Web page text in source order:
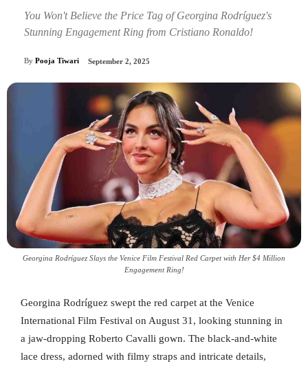
You Won't Believe the Price Tag of Georgina Rodríguez's
Stunning Engagement Ring from Cristiano Ronaldo!
By Pooja Tiwari September 2, 2025
Georgina Rodríguez Slays the Venice Film Festival Red Carpet with Her $4 Million
Engagement Ring!
Georgina Rodríguez swept the red carpet at the Venice
International Film Festival on August 31, looking stunning in
a jaw-dropping Roberto Cavalli gown. The black-and-white
lace dress, adorned with filmy straps and intricate details,